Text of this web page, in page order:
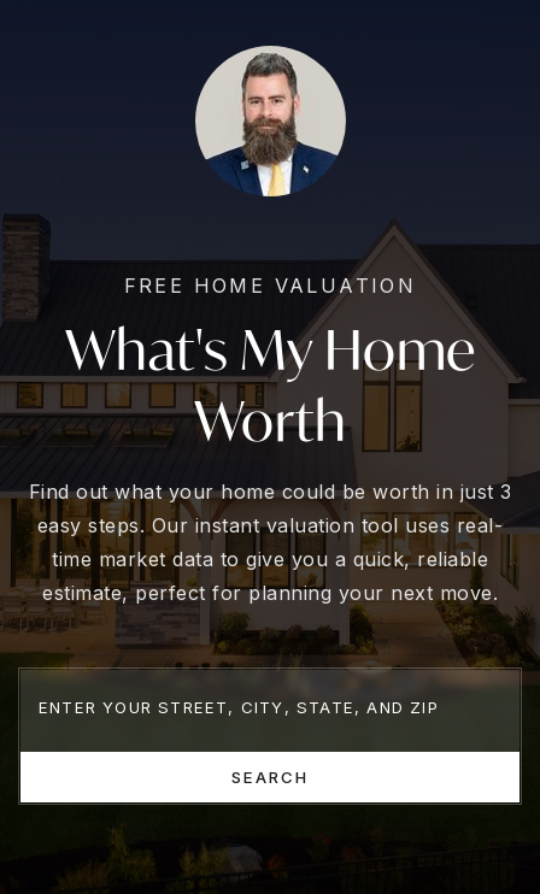
FREE HOME VALUATION
What's My Home
Worth
Find out what your home could be worth in just 3
easy steps. Our instant valuation tool uses real-
time market data to give you a quick, reliable
estimate, perfect for planning your next move.
SEARCH